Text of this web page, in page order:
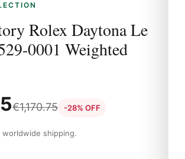
Rolex Daytona Le
0001 Weighted
€1,170.75 -28% OFF
worldwide shipping.